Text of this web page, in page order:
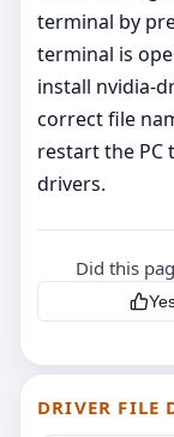
terminal by
terminal is
install nvidia-
correct file
restart the
drivers.
Did this
DRIVER FILE